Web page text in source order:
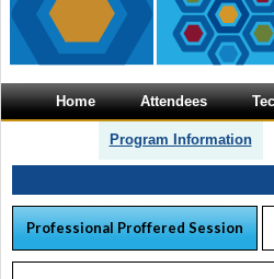
Home Attendees
Program Information
Professional Proffered Session